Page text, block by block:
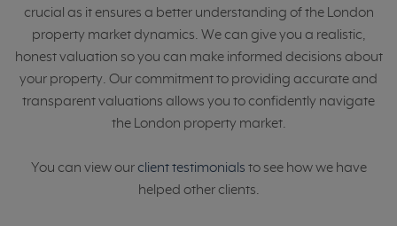
crucial as it ensures a better understanding of the London
property market dynamics. We can give you a realistic,
honest valuation so you can make informed decisions about
your property. Our commitment to providing accurate and
transparent valuations allows you to confidently navigate
the London property market.
You can view ourclient testimonials to see how we have
helped other clients.